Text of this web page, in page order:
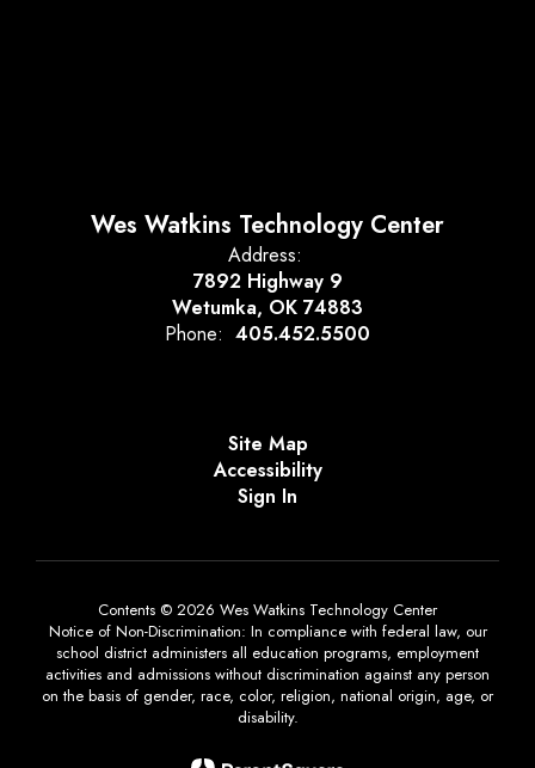
Wes Watkins Technology Center
Address:
7892 Highway 9
Wetumka, OK 74883
Phone: 405.452.5500
Site Map
Accessibility
Sign In
Contents © 2026 Wes Watkins Technology Center
Notice of Non-Discrimination: In compliance with federal law, our
school district administers all education programs, employment
activities and admissions without discrimination against any person
on the basis of gender, race, color, religion, national origin, age, or
disability.